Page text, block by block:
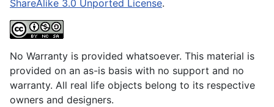
ShareAlike 3.0 Unported License.
No Warranty is provided whatsoever. This material is
provided on an as-is basis with no support and no
warranty. All real life objects belong to its respective
owners and designers.